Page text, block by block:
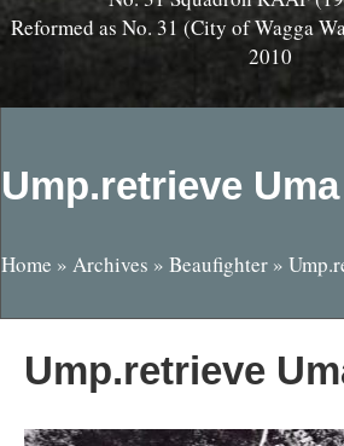
Reformed as No. 31 (City of Wagga
2010
Ump.retrieve
Home » Archives » Beaufighter »
Ump.retrieve